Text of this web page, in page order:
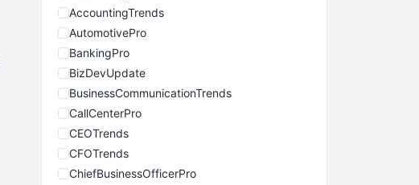
AccountingTrends
AutomotivePro
BankingPro
BizDevUpdate
BusinessCommunicationTrends
CallCenterPro
CEOTrends
CFOTrends
ChiefBusinessOfficerPro